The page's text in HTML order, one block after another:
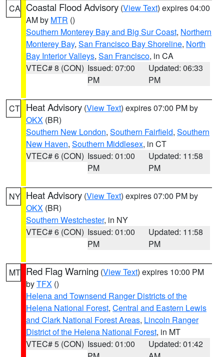
CA Coastal Flood Advisory (View Text) expires 04:00
AM by MTR ()
Southern Monterey Bay and Big Sur Coast, Northern
Monterey Bay, San Francisco Bay Shoreline, North
Bay Interior Valleys, San Francisco, in CA
VTEC# 8 (CON) Issued: 07:00
PM
Updated: 06:33
PM
CT Heat Advisory (View Text) expires 07:00 PM by
OKX (BR)
Southern New London, Southern Fairfield, Southern
New Haven, Southern Middlesex, in CT
VTEC# 6 (CON) Issued: 01:00
PM
Updated: 11:58
PM
NY Heat Advisory (View Text) expires 07:00 PM by
OKX (BR)
Southern Westchester, in NY
VTEC# 6 (CON) Issued: 01:00
PM
Updated: 11:58
PM
MT Red Flag Warning (View Text) expires 10:00 PM
byTFX ()
Helena and Townsend Ranger Districts of the
Helena National Forest, Central and Eastern Lewis
and Clark National Forest Areas, Lincoln Ranger
District of the Helena National Forest, in MT
VTEC# 5 (CON) Issued: 01:00
Updated: 01:42